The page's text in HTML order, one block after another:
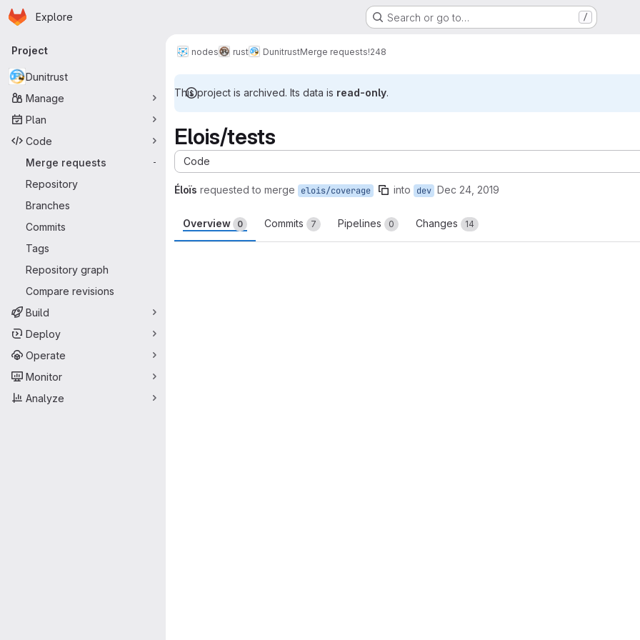
Skip to main content
Homepage
Explore Search or go to… /
Primary navigation
Project
Dunitrust
Manage
Plan
Code
Merge requests
-
Repository
Branches
Commits
Tags
Repository graph
Compare revisions
Build
Deploy
Operate
Monitor
Analyze
nodes rust DunitrustMerge requests!248
This project is archived. Its data is read-only.
Elois/tests
Code
Éloïs requested to merge elois/coverage into dev Dec 24, 2019
Overview 0 Commits 7 Pipelines 0 Changes 14